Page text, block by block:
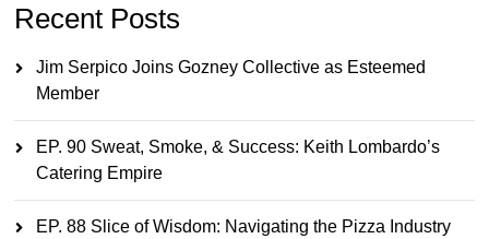
Recent Posts
Jim Serpico Joins Gozney Collective as Esteemed
Member
EP. 90 Sweat, Smoke, & Success: Keith Lombardo’s
Catering Empire
EP. 88 Slice of Wisdom: Navigating the Pizza Industry